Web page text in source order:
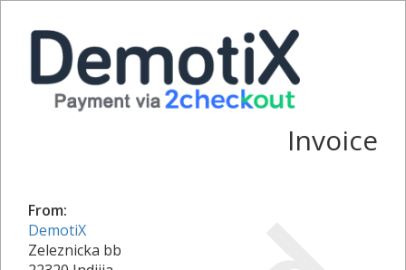
Invoice
From:
DemotiX
Zeleznicka bb